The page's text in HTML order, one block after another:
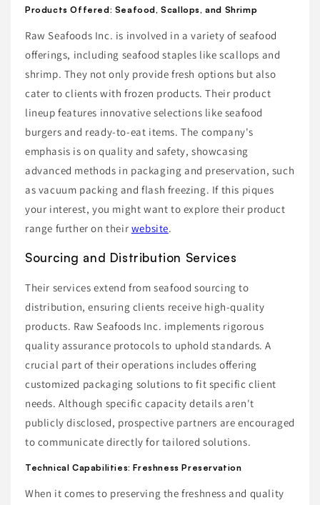
Products Offered: Seafood, Scallops, and Shrimp
Raw Seafoods Inc. is involved in a variety of seafood
offerings, including seafood staples like scallops and
shrimp. They not only provide fresh options but also
cater to clients with frozen products. Their product
lineup features innovative selections like seafood
burgers and ready-to-eat items. The company's
emphasis is on quality and safety, showcasing
advanced methods in packaging and preservation, such
as vacuum packing and flash freezing. If this piques
your interest, you might want to explore their product
range further on their website.
Sourcing and Distribution Services
Their services extend from seafood sourcing to
distribution, ensuring clients receive high-quality
products. Raw Seafoods Inc. implements rigorous
quality assurance protocols to uphold standards. A
crucial part of their operations includes offering
customized packaging solutions to fit specific client
needs. Although specific capacity details aren't
publicly disclosed, prospective partners are encouraged
to communicate directly for tailored solutions.
Technical Capabilities: Freshness Preservation
When it comes to preserving the freshness and quality